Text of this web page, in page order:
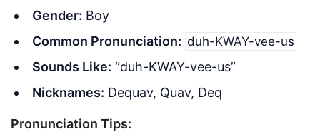
Gender: Boy
Common Pronunciation: duh-KWAY-vee-us
Sounds Like: “duh-KWAY-vee-us”
Nicknames: Dequav, Quav, Deq
Pronunciation Tips: